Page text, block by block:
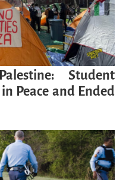
Student
Peace and Ended